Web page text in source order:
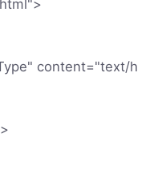
content="text/h